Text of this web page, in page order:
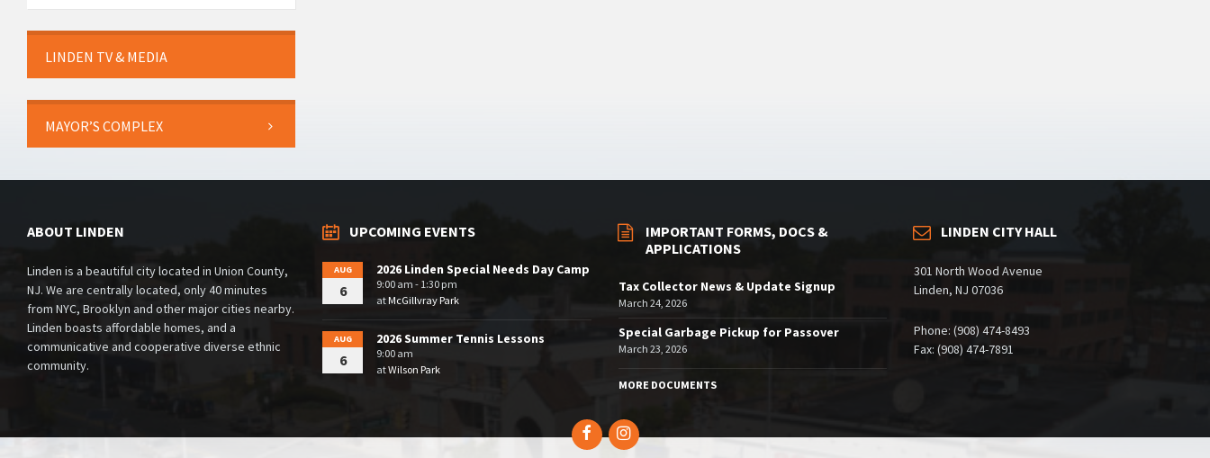
LINDEN TV & MEDIA
MAYOR’S COMPLEX
ABOUT LINDEN
Linden is a beautiful city located in Union County,
NJ. We are centrally located, only 40 minutes
from NYC, Brooklyn and other major cities nearby.
Linden boasts affordable homes, and a
communicative and cooperative diverse ethnic
community.
UPCOMING EVENTS
AUG
6
2026 Linden Special Needs Day Camp
9:00 am - 1:30 pm
atMcGillvray Park
AUG
6
2026 Summer Tennis Lessons
9:00 am
atWilson Park
IMPORTANT FORMS, DOCS &
APPLICATIONS
Tax Collector News & Update Signup
March 24, 2026
Special Garbage Pickup for Passover
March 23, 2026
MORE DOCUMENTS
LINDEN CITY HALL
301 North Wood Avenue
Linden, NJ 07036
Phone: (908) 474-8493
Fax: (908) 474-7891
FacebookInstagram